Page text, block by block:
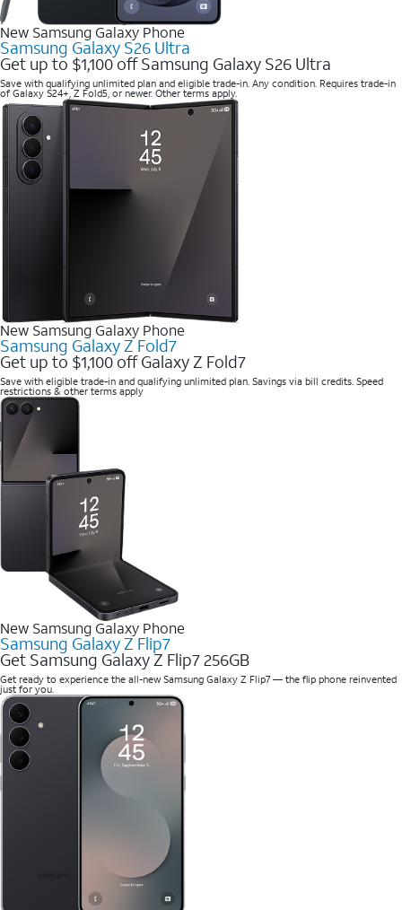
New Samsung Galaxy Phone
Samsung Galaxy S26 Ultra
Get up to $1,100 off Samsung Galaxy S26 Ultra
Save with qualifying unlimited plan and eligible trade-in. Any condition. Requires trade-in
of Galaxy S24+, Z Fold5, or newer. Other terms apply.
New Samsung Galaxy Phone
Samsung Galaxy Z Fold7
Get up to $1,100 off Galaxy Z Fold7
Save with eligible trade-in and qualifying unlimited plan. Savings via bill credits. Speed
restrictions & other terms apply
New Samsung Galaxy Phone
Samsung Galaxy Z Flip7
Get Samsung Galaxy Z Flip7 256GB
Get ready to experience the all-new Samsung Galaxy Z Flip7 — the flip phone reinvented
just for you.